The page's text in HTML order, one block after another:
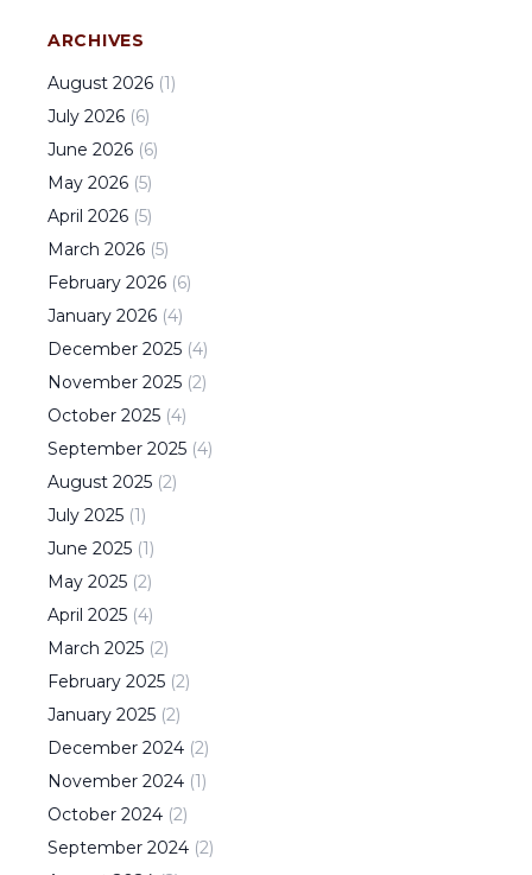
ARCHIVES
August 2026 (1)
July 2026 (6)
June 2026 (6)
May 2026 (5)
April 2026 (5)
March 2026 (5)
February 2026 (6)
January 2026 (4)
December 2025 (4)
November 2025 (2)
October 2025 (4)
September 2025 (4)
August 2025 (2)
July 2025 (1)
June 2025 (1)
May 2025 (2)
April 2025 (4)
March 2025 (2)
February 2025 (2)
January 2025 (2)
December 2024 (2)
November 2024 (1)
October 2024 (2)
September 2024 (2)